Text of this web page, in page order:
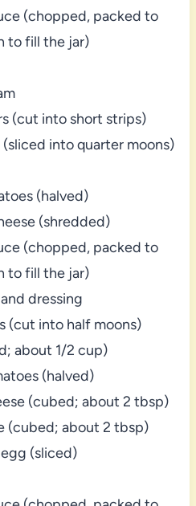
(chopped, packed to
to fill the jar)
(cut into short strips)
into quarter moons)
(halved)
(shredded)
(chopped, packed to
to fill the jar)
dressing
(cut into half moons)
about 1/2 cup)
(halved)
(cubed; about 2 tbsp)
(cubed; about 2 tbsp)
(sliced)